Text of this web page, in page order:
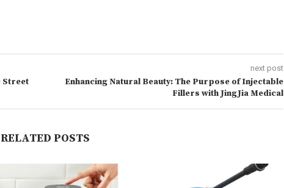
Street
next post
Enhancing Natural Beauty: The Purpose of Injectable
Fillers with JingJia Medical
RELATED POSTS